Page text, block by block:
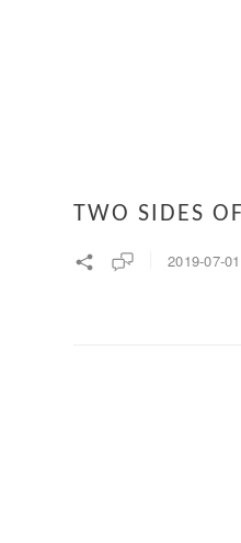
TWO SIDES
2019-07-01